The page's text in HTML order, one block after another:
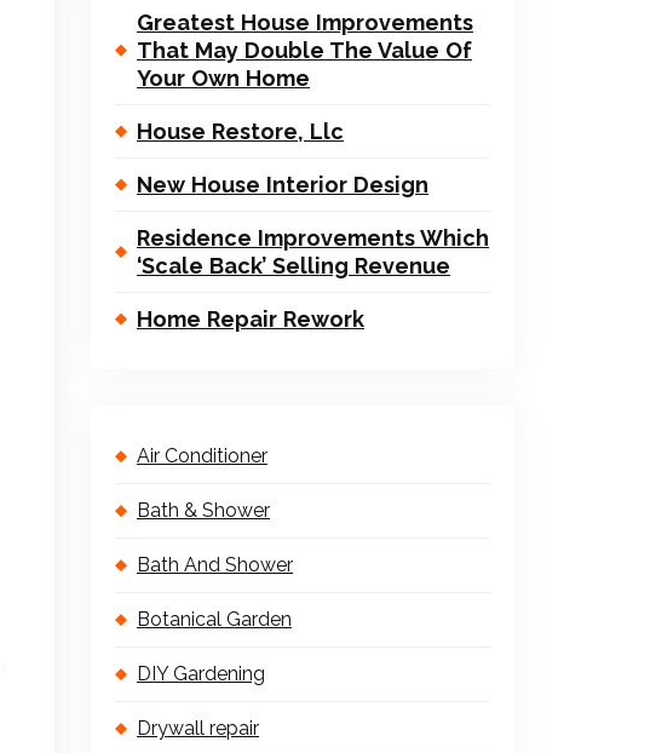
Greatest House Improvements
That May Double The Value Of
Your Own Home
House Restore, Llc
New House Interior Design
Residence Improvements Which
‘Scale Back’ Selling Revenue
Home Repair Rework
Air Conditioner
Bath & Shower
Bath And Shower
Botanical Garden
DIY Gardening
Drywall repair